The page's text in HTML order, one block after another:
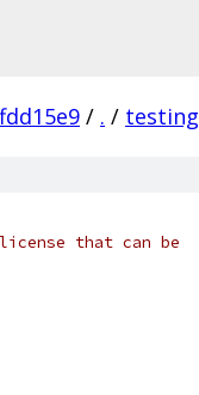
/ . / testing
that can be